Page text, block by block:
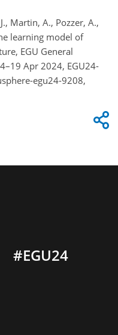
Martin, A., Pozzer, A.,
learning model of
EGU General
Apr 2024, EGU24-
egu24-9208,
#EGU24